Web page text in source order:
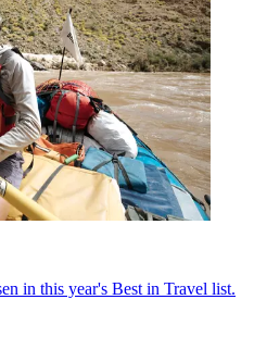
in this year's Best in Travel list.